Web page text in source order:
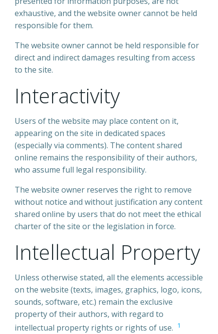
exhaustive, and the website owner cannot be held
responsible for them.
The website owner cannot be held responsible for
direct and indirect damages resulting from access
to the site.
Interactivity
Users of the website may place content on it,
appearing on the site in dedicated spaces
(especially via comments). The content shared
online remains the responsibility of their authors,
who assume full legal responsibility.
The website owner reserves the right to remove
without notice and without justification any content
shared online by users that do not meet the ethical
charter of the site or the legislation in force.
Intellectual Property
Unless otherwise stated, all the elements accessible
on the website (texts, images, graphics, logo, icons,
sounds, software, etc.) remain the exclusive
property of their authors, with regard to
intellectual property rights or rights of use. 1